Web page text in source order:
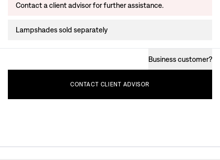
Contact a client advisor for further assistance.
Lampshades sold separately
Business customer?
CONTACT CLIENT ADVISOR